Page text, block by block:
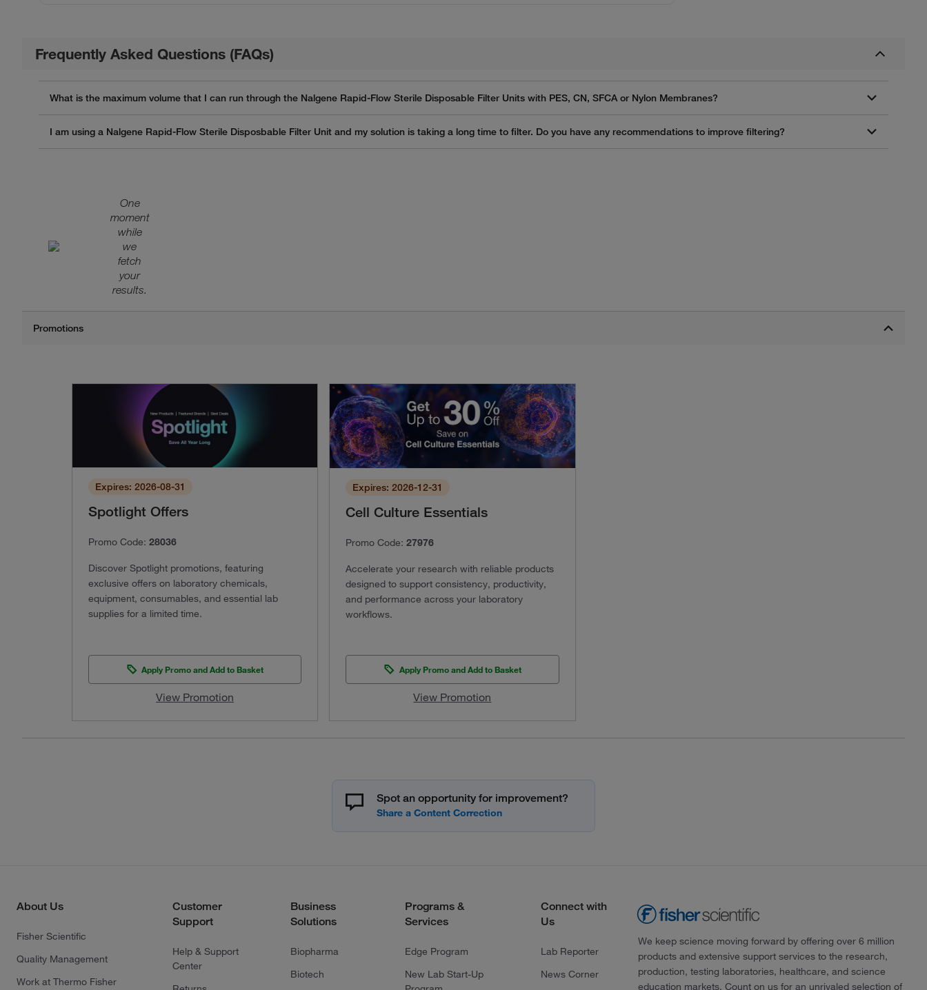
Frequently Asked Questions (FAQs)
What is the maximum volume that I can run through the Nalgene Rapid-Flow Sterile Disposable Filter Units with PES, CN, SFCA or Nylon Membranes?
I am using a Nalgene Rapid-Flow Sterile Disposbable Filter Unit and my solution is taking a long time to filter. Do you have any recommendations to improve filtering?
One
moment
while
we
fetch
your
results.
Expires: 2026-08-31
Spotlight Offers
Promo Code: 28036
Discover Spotlight promotions, featuring
exclusive offers on laboratory chemicals,
equipment, consumables, and essential lab
supplies for a limited time.
Apply Promo and Add to Basket
View Promotion
Expires: 2026-12-31
Cell Culture Essentials
Promo Code:27976
Accelerate your research with reliable products
designed to support consistency, productivity,
and performance across your laboratory
workflows.
Apply Promo and Add to Basket
View Promotion
Spot an opportunity for improvement?
About Us
Fisher Scientific
Quality Management
Work at Thermo Fisher
Customer
Support
Help & Support
Center
Business
Solutions
Biopharma
Biotech
Programs &
Services
Edge Program
New Lab Start-Up
Connect with
Us
Lab Reporter
News Corner
We keep science moving forward by offering over 6 million
products and extensive support services to the research,
production, testing laboratories, healthcare, and science
education markets. Count on us for an unrivaled selection of